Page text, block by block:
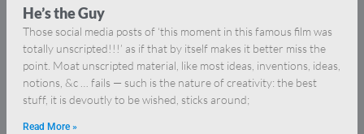
He’s the Guy
Those social media posts of ‘this moment in this famous film was
totally unscripted!!!’ as if that by itself makes it better miss the
point. Moat unscripted material, like most ideas, inventions, ideas,
notions, &c … fails — such is the nature of creativity: the best
stuff, it is devoutly to be wished, sticks around;
Read More »